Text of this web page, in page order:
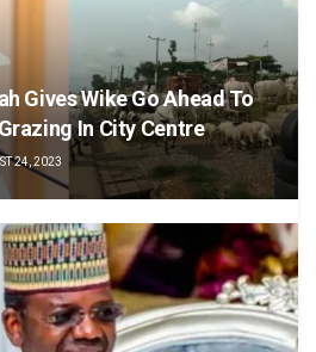
Gives Wike Go Ahead To
In City Centre
24, 2023